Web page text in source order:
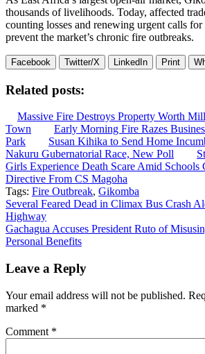
thousands of livelihoods. Today, affected
counting losses and renewing urgent calls
prevent the market’s chronic fire outbreaks.
Facebook Twitter/X LinkedIn Print
Related posts:
Massive Fire Destroys Property Worth
Town
Early Morning Fire Razes
Park
Susan Kihika to Send Home
Nakuru Gubernatorial Race, New Poll
Girls Experience Death Scare Amid
Directive From CS Magoha
Tags: Fire Outbreak, Gikomba
Post
navigation
Several Feared Dead in Climax Bus Crash
Highway
Gachagua Accuses President Ruto of
Personal Benefits
Leave a Reply
Your email address will not be published.
marked *
Comment *